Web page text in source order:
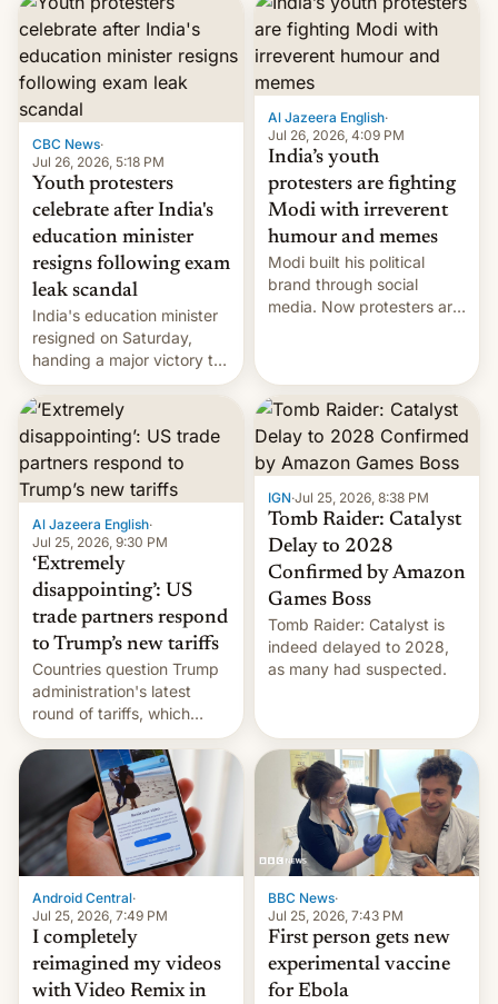
Narendra Modi during his
12 years in office
CBC News·
Jul 26, 2026, 5:18 PM
Youth protesters
celebrate after India's
education minister
resigns following exam
leak scandal
India's education minister
resigned on Saturday,
handing a major victory to
youth protesters who had
demanded he quit to take
responsibility for
examination paper leaks
and erupted in celebration
on news of his departure.
Al Jazeera English·
Jul 26, 2026, 4:09 PM
India’s youth
protesters are fighting
Modi with irreverent
humour and memes
Modi built his political
brand through social
media. Now protesters are
Al Jazeera English·
Jul 25, 2026, 9:30 PM
‘Extremely
disappointing’: US
trade partners respond
to Trump’s new tariffs
Countries question Trump
administration's latest
round of tariffs, which
relate to forced labour
claims.
IGN·Jul 25, 2026, 8:38 PM
Tomb Raider: Catalyst
Delay to 2028
Confirmed by Amazon
Games Boss
Tomb Raider: Catalyst is
indeed delayed to 2028,
as many had suspected.
Android Central·
Jul 25, 2026, 7:49 PM
I completely
reimagined my videos
with Video Remix in
BBC News·
Jul 25, 2026, 7:43 PM
First person gets new
experimental vaccine
for Ebola